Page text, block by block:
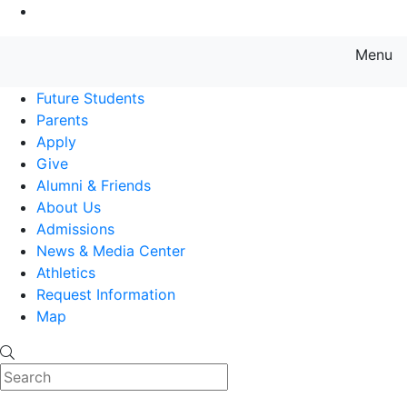
Menu
Future Students
Parents
Apply
Give
Alumni & Friends
About Us
Admissions
News & Media Center
Athletics
Request Information
Map
Search